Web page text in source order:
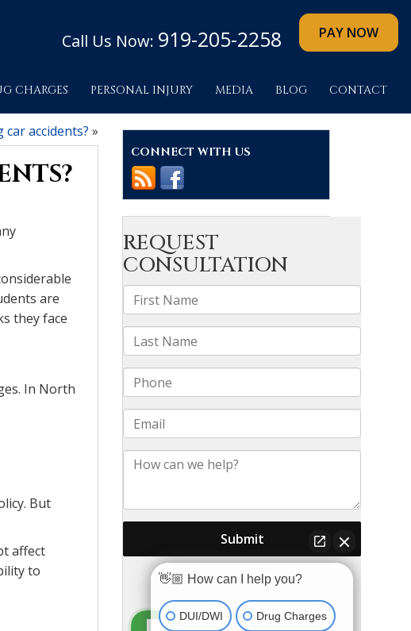
Call Us Now: 919-205-2258
CHARGES PERSONAL INJURY MEDIA BLOG CONTACT
accidents? »
are
they face
In North
But
affect
to
CONNECT WITH US